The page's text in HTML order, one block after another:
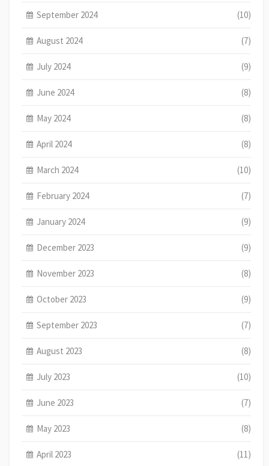
September 2024 (10)
August 2024 (7)
July 2024 (9)
June 2024 (8)
May 2024 (8)
April 2024 (8)
March 2024 (10)
February 2024 (7)
January 2024 (9)
December 2023 (9)
November 2023 (8)
October 2023 (9)
September 2023 (7)
August 2023 (8)
July 2023 (10)
June 2023 (7)
May 2023 (8)
April 2023 (11)